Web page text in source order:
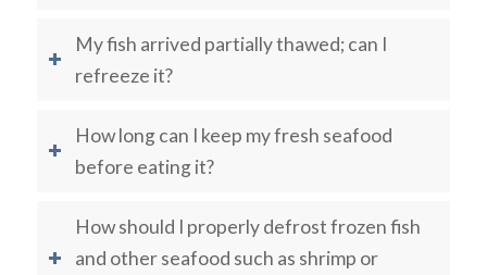
My fish arrived partially thawed; can I
refreeze it?
How long can I keep my fresh seafood
before eating it?
How should I properly defrost frozen fish
and other seafood such as shrimp or